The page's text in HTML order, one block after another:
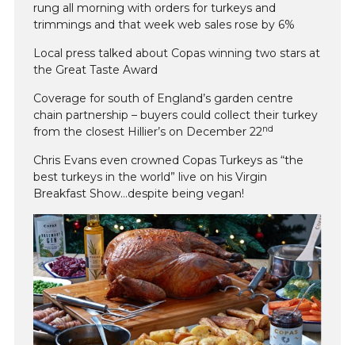
rung all morning with orders for turkeys and
trimmings and that week web sales rose by 6%
Local press talked about Copas winning two stars at
the Great Taste Award
Coverage for south of England’s garden centre
chain partnership – buyers could collect their turkey
from the closest Hillier’s on December 22nd
Chris Evans even crowned Copas Turkeys as “the
best turkeys in the world” live on his Virgin
Breakfast Show…despite being vegan!